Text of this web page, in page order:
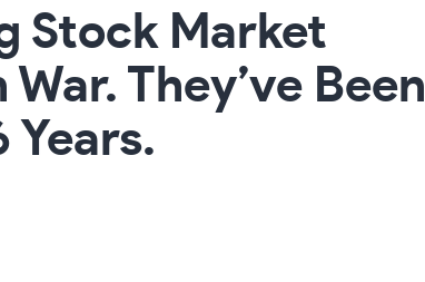
Stock Market
They’ve Been
Years.